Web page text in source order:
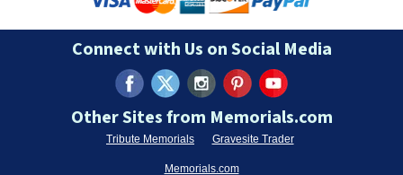
Connect with Us on Social Media
Other Sites from Memorials.com
Tribute Memorials Gravesite Trader
Memorials.com